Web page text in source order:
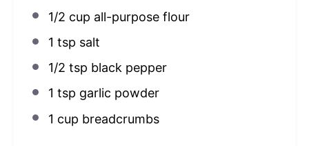
1/2 cup all-purpose flour
1 tsp salt
1/2 tsp black pepper
1 tsp garlic powder
1 cup breadcrumbs